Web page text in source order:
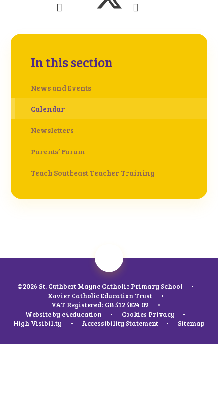
In this section
News and Events
Calendar
Newsletters
Parents’ Forum
Teach Southeast Teacher Training
©2026 St. Cuthbert Mayne Catholic Primary School
•
Xavier Catholic Education Trust
•
VAT Registered: GB 512 5824 09
•
Website by e4education • Cookies Privacy
•
High Visibility
• Accessibility Statement • Sitemap